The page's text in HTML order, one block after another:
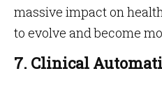
massive impact on
to evolve and become
7. Clinical